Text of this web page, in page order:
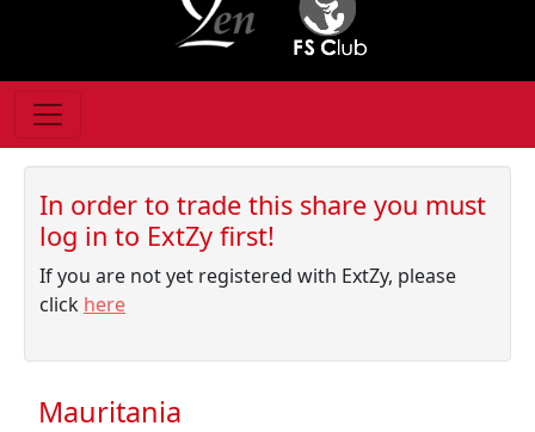
In order to trade this share you must
log in to ExtZy first!
If you are not yet registered with ExtZy, please
click here
Mauritania